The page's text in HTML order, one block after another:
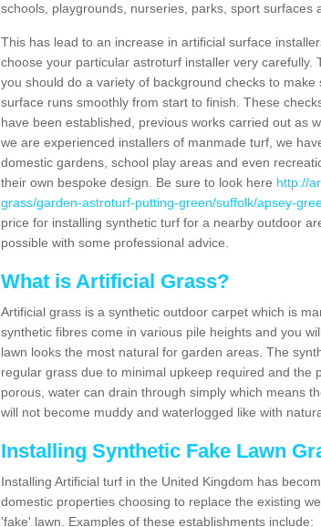
schools, playgrounds, nurseries, parks, sport surfaces
This has lead to an increase in artificial surface
choose your particular astroturf installer very
you should do a variety of background checks to
surface runs smoothly from start to finish. These
have been established, previous works carried out as
we are experienced installers of manmade turf, we
domestic gardens, school play areas and even
their own bespoke design. Be sure to look here http://
grass/garden-astroturf-putting-green/suffolk/apsey-
price for installing synthetic turf for a nearby outdoor
possible with some professional advice.
What is Artificial Grass?
Artificial grass is a synthetic outdoor carpet which is
synthetic fibres come in various pile heights and you
lawn looks the most natural for garden areas. The
regular grass due to minimal upkeep required and the
porous, water can drain through simply which means
will not become muddy and waterlogged like with
Installing Synthetic Fake Lawn
Installing Artificial turf in the United Kingdom has
domestic properties choosing to replace the existing
'fake' lawn. Examples of these establishments include: